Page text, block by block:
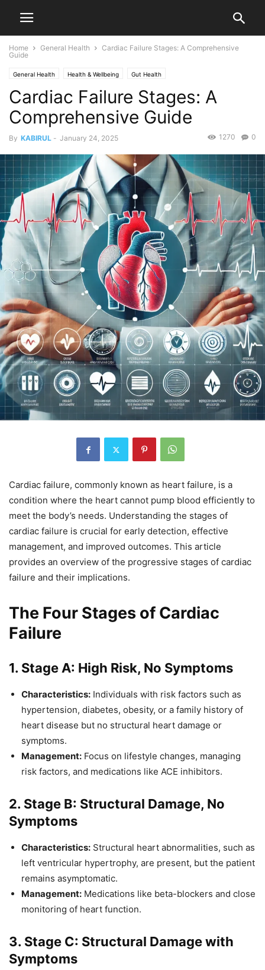
Home General Health
Cardiac Failure Stages: A Comprehensive
Guide
General Health Health & Wellbeing Gut Health
Cardiac Failure Stages: A
Comprehensive Guide
By KABIRUL - January 24, 2025 0
1270
Cardiac failure, commonly known as heart failure, is a
condition where the heart cannot pump blood efficiently to
meet the body’s needs. Understanding the stages of
cardiac failure is crucial for early detection, effective
management, and improved outcomes. This article
provides an overview of the progressive stages of cardiac
failure and their implications.
The Four Stages of Cardiac
Failure
1. Stage A: High Risk, No Symptoms
Characteristics: Individuals with risk factors such as
hypertension, diabetes, obesity, or a family history of
heart disease but no structural heart damage or
symptoms.
Management: Focus on lifestyle changes, managing
risk factors, and medications like ACE inhibitors.
2. Stage B: Structural Damage, No
Symptoms
Characteristics: Structural heart abnormalities, such as
left ventricular hypertrophy, are present, but the patient
remains asymptomatic.
Management: Medications like beta-blockers and close
monitoring of heart function.
3. Stage C: Structural Damage with
Symptoms